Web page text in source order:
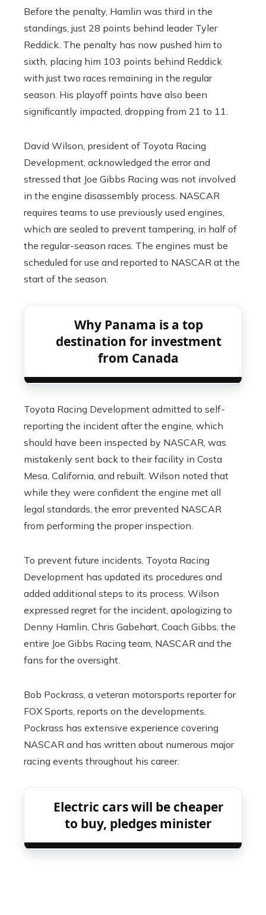
Before the penalty, Hamlin was third in the
standings, just 28 points behind leader Tyler
Reddick. The penalty has now pushed him to
sixth, placing him 103 points behind Reddick
with just two races remaining in the regular
season. His playoff points have also been
significantly impacted, dropping from 21 to 11.
David Wilson, president of Toyota Racing
Development, acknowledged the error and
stressed that Joe Gibbs Racing was not involved
in the engine disassembly process. NASCAR
requires teams to use previously used engines,
which are sealed to prevent tampering, in half of
the regular-season races. The engines must be
scheduled for use and reported to NASCAR at the
start of the season.
Why Panama is a top
destination for investment
from Canada
Toyota Racing Development admitted to self-
reporting the incident after the engine, which
should have been inspected by NASCAR, was
mistakenly sent back to their facility in Costa
Mesa, California, and rebuilt. Wilson noted that
while they were confident the engine met all
legal standards, the error prevented NASCAR
from performing the proper inspection.
To prevent future incidents, Toyota Racing
Development has updated its procedures and
added additional steps to its process. Wilson
expressed regret for the incident, apologizing to
Denny Hamlin, Chris Gabehart, Coach Gibbs, the
entire Joe Gibbs Racing team, NASCAR and the
fans for the oversight.
Bob Pockrass, a veteran motorsports reporter for
FOX Sports, reports on the developments.
Pockrass has extensive experience covering
NASCAR and has written about numerous major
racing events throughout his career.
Electric cars will be cheaper
to buy, pledges minister